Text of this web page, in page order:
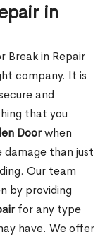
in
Break in Repair
company. It is
and
that you
Doorwhen
damage than just
Our team
by providing
for any type
have. We offer